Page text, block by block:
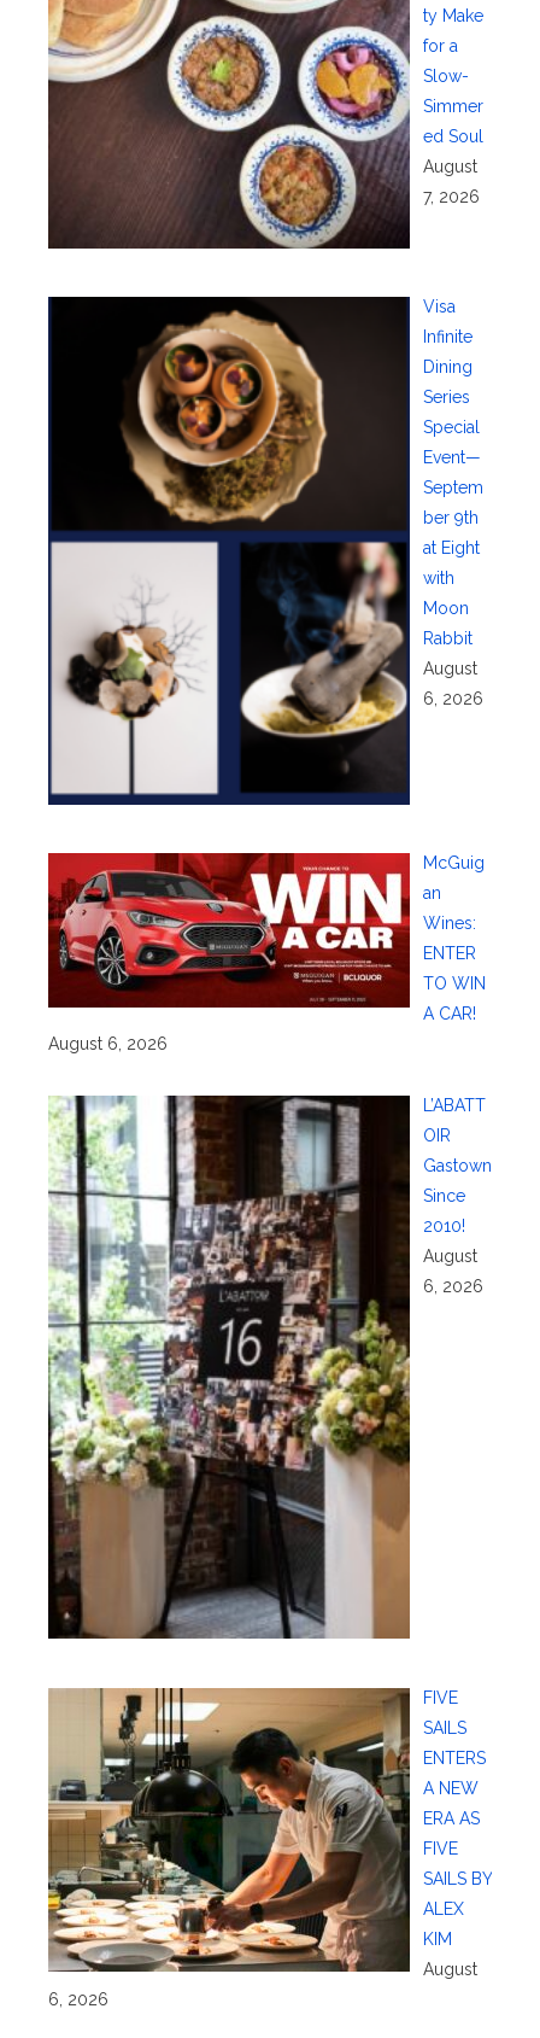
ty Make
for a
Slow-
Simmer
ed Soul
August
7, 2026
Visa
Infinite
Dining
Series
Special
Event—
Septem
ber 9th
at Eight
with
Moon
Rabbit
August
6, 2026
McGuig
an
Wines:
ENTER
TO WIN
A CAR!
August 6, 2026
L’ABATT
OIR
Gastown
Since
2010!
August
6, 2026
FIVE
SAILS
ENTERS
A NEW
ERA AS
FIVE
SAILS BY
ALEX
KIM
August
6, 2026